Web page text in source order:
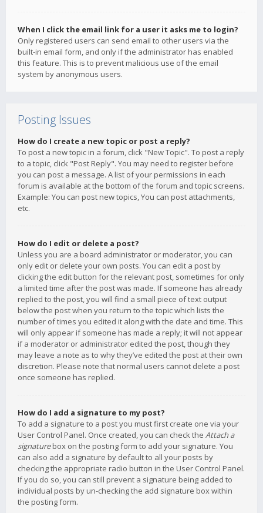
When I click the email link for a user it asks me to login?
Only registered users can send email to other users via the
built-in email form, and only if the administrator has enabled
this feature. This is to prevent malicious use of the email
system by anonymous users.
Posting Issues
How do I create a new topic or post a reply?
To post a new topic in a forum, click "New Topic". To post a reply
to a topic, click "Post Reply". You may need to register before
you can post a message. A list of your permissions in each
forum is available at the bottom of the forum and topic screens.
Example: You can post new topics, You can post attachments,
etc.
How do I edit or delete a post?
Unless you are a board administrator or moderator, you can
only edit or delete your own posts. You can edit a post by
clicking the edit button for the relevant post, sometimes for only
a limited time after the post was made. If someone has already
replied to the post, you will find a small piece of text output
below the post when you return to the topic which lists the
number of times you edited it along with the date and time. This
will only appear if someone has made a reply; it will not appear
if a moderator or administrator edited the post, though they
may leave a note as to why they’ve edited the post at their own
discretion. Please note that normal users cannot delete a post
once someone has replied.
How do I add a signature to my post?
To add a signature to a post you must first create one via your
User Control Panel. Once created, you can check the Attach a
signaturebox on the posting form to add your signature. You
can also add a signature by default to all your posts by
checking the appropriate radio button in the User Control Panel.
If you do so, you can still prevent a signature being added to
individual posts by un-checking the add signature box within
the posting form.